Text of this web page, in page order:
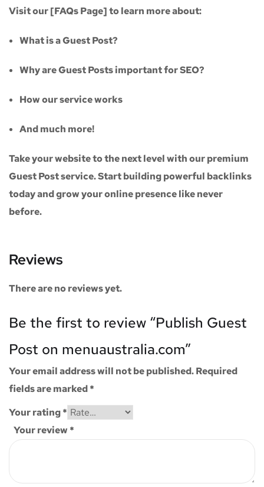
Visit our[FAQs Page]to learn more about:
What is a Guest Post?
Why are Guest Posts important for SEO?
How our service works
And much more!
Take your website to the next level with ourpremium
Guest Post service. Start building powerful backlinks
today and grow your online presence like never
before.
Reviews
There are no reviews yet.
Be the first to review “Publish Guest
Post on menuaustralia.com”
Your email address will not be published.Required
fields are marked*
Your rating*
Your review *